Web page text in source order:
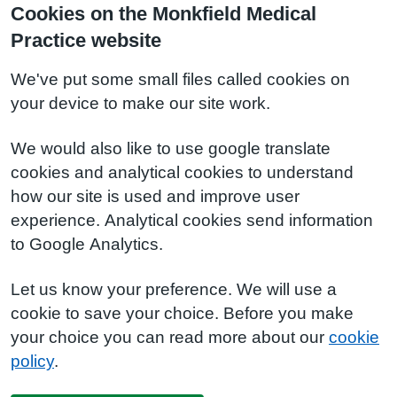
Cookies on the Monkfield Medical
Practice website
We've put some small files called cookies on
your device to make our site work.
We would also like to use google translate
cookies and analytical cookies to understand
how our site is used and improve user
experience. Analytical cookies send information
to Google Analytics.
Let us know your preference. We will use a
cookie to save your choice. Before you make
your choice you can read more about our cookie
policy.